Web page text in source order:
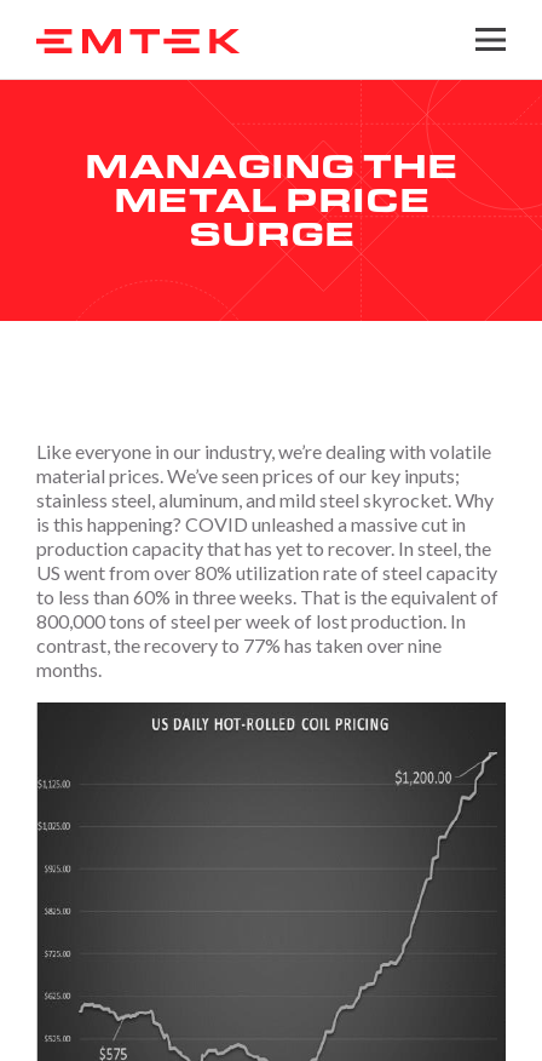
MANAGING THE
METAL PRICE
SURGE
Like everyone in our industry, we’re dealing with volatile
material prices. We’ve seen prices of our key inputs;
stainless steel, aluminum, and mild steel skyrocket. Why
is this happening? COVID unleashed a massive cut in
production capacity that has yet to recover. In steel, the
US went from over 80% utilization rate of steel capacity
to less than 60% in three weeks. That is the equivalent of
800,000 tons of steel per week of lost production. In
contrast, the recovery to 77% has taken over nine
months.